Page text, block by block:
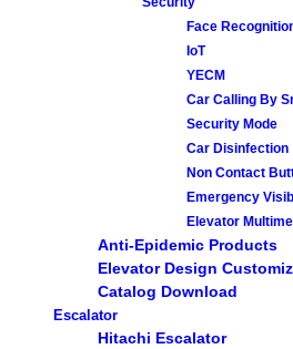
Face
IoT
YECM
Car Calling By
Security Mode
Car Disinfection
Non Contact
Emergency
Elevator
Anti-Epidemic Products
Elevator Design
Catalog Download
Escalator
Hitachi Escalator